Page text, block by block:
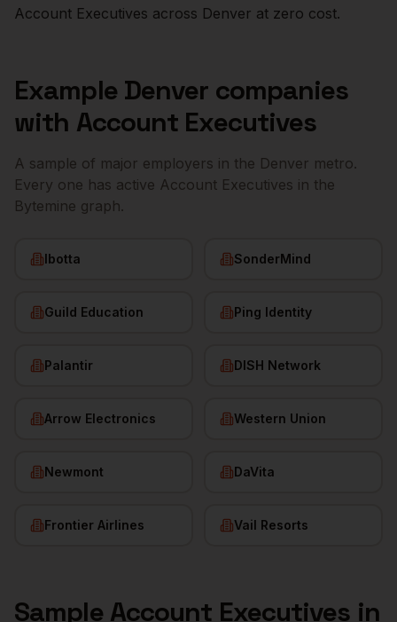
Account Executives across Denver at zero cost.
Example Denver companies
with Account Executives
A sample of major employers in the Denver metro.
Every one has active Account Executives in the
Bytemine graph.
Ibotta SonderMind
Guild Education Ping Identity
Palantir DISH Network
Arrow Electronics Western Union
Newmont DaVita
Frontier Airlines Vail Resorts
Sample Account Executives in